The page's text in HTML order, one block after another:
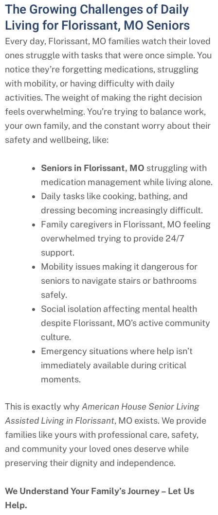
The Growing Challenges of Daily
Living for Florissant, MO Seniors
Every day, Florissant, MOfamilies watch their loved
ones struggle with tasks that were once simple. You
notice they’re forgetting medications, struggling
with mobility, or having difficulty with daily
activities. The weight of making the right decision
feels overwhelming. You’re trying to balance work,
your own family, and the constant worry about their
safety and wellbeing, like:
Seniors in Florissant, MO struggling with
medication management while living alone.
Daily tasks like cooking, bathing, and
dressing becoming increasingly difficult.
Family caregivers in Florissant, MOfeeling
overwhelmed trying to provide 24/7
support.
Mobility issues making it dangerous for
seniors to navigate stairs or bathrooms
safely.
Social isolation affecting mental health
despite Florissant, MO’s active community
culture.
Emergency situations where help isn’t
immediately available during critical
moments.
This is exactly why American House Senior Living
Assisted Living in Florissant, MO exists. We provide
families like yours with professional care, safety,
and community your loved ones deserve while
preserving their dignity and independence.
We Understand Your Family’s Journey – Let Us
Help.